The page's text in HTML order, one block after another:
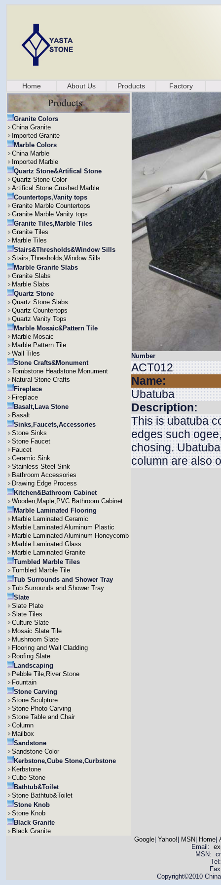
Home About Us Products Factory
Granite Colors
China Granite
Imported Granite
Marble Colors
China Marble
Imported Marble
Quartz Stone&Artifical Stone
Quartz Stone Color
Artifical Stone Crushed Marble
Countertops,Vanity tops
Granite Marble Countertops
Granite Marble Vanity tops
Granite Tiles,Marble Tiles
Granite Tiles
Marble Tiles
Stairs&Thresholds&Window Sills
Stairs,Thresholds,Window Sills
Marble Granite Slabs
Granite Slabs
Marble Slabs
Quartz Stone
Quartz Stone Slabs
Quartz Countertops
Quartz Vanity Tops
Marble Mosaic&Pattern Tile
Marble Mosaic
Marble Pattern Tile
Wall Tiles
Stone Crafts&Monument
Tombstone Headstone Monument
Natural Stone Crafts
Fireplace
Fireplace
Basalt,Lava Stone
Basalt
Sinks,Faucets,Accessories
Stone Sinks
Stone Faucet
Faucet
Ceramic Sink
Stainless Steel Sink
Bathroom Accessories
Drawing Edge Process
Kitchen&Bathroom Cabinet
Wooden,Maple,PVC Bathroom Cabinet
Marble Laminated Flooring
Marble Laminated Ceramic
Marble Laminated Aluminum Plastic
Marble Laminated Aluminum Honeycomb
Marble Laminated Glass
Marble Laminated Granite
Tumbled Marble Tiles
Tumbled Marble Tile
Tub Surrounds and Shower Tray
Tub Surrounds and Shower Tray
Slate
Slate Plate
Slate Tiles
Culture Slate
Mosaic Slate Tile
Mushroom Slate
Flooring and Wall Cladding
Roofing Slate
Landscaping
Pebble Tile,River Stone
Fountain
Stone Carving
Stone Sculpture
Stone Photo Carving
Stone Table and Chair
Column
Mailbox
Sandstone
Sandstone Color
Kerbstone,Cube Stone,Curbstone
Kerbstone
Cube Stone
Bathtub&Toilet
Stone Bathtub&Toilet
Stone Knob
Stone Knob
Black Granite
Black Granite
Number
ACT012
Name:
Ubatuba
Description:
This is ubatuba
edges such
chosing.
column are also
Google| Yahoo! MSN Home|
Email:
MSN:
Copyright©2010